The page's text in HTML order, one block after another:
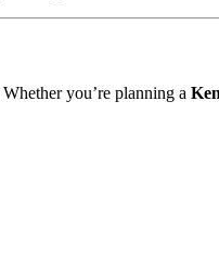
you’re planning a